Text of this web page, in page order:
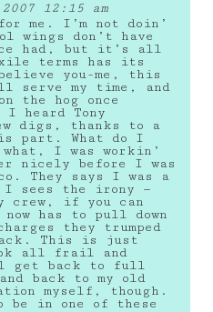
12:15 am
me. I’m not doin’
wings don’t have
had, but it’s all
terms has its
you-me, this
serve my time, and
the hog once
heard Tony
digs, thanks to a
part. What do I
I was workin’
nicely before I was
They says I was a
I sees the irony —
crew, if you can
has to pull down
they trumped
This is just
all frail and
get back to full
back to my old
myself, though.
in one of these